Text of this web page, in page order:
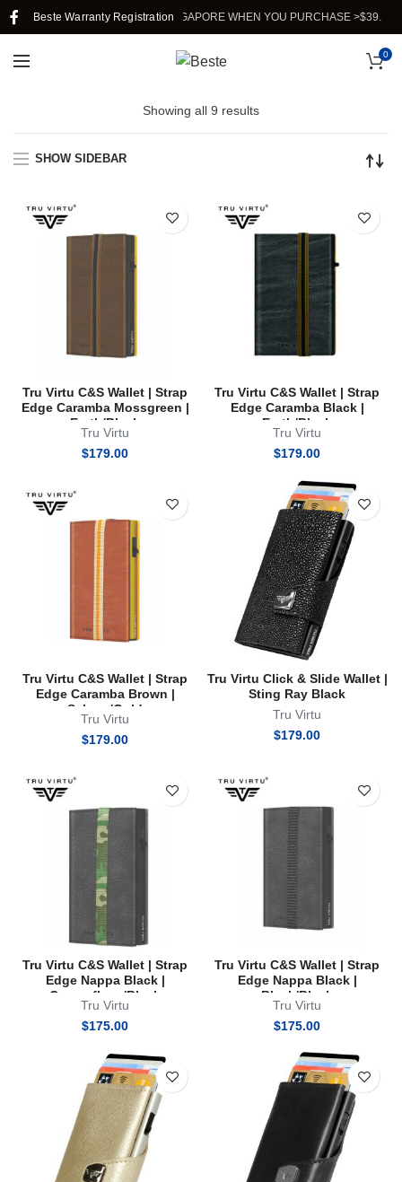
Beste Warranty Registration
FREE SHIPPING IN SINGAPORE WHEN YOU PURCHASE >$39.
0
Showing all 9 results
SHOW SIDEBAR
Tru Virtu C&S Wallet | Strap
Edge Caramba Mossgreen |
Earth/Black
Tru Virtu
$179.00
Tru Virtu C&S Wallet | Strap
Edge Caramba Black |
Earth/Black
Tru Virtu
$179.00
Tru Virtu C&S Wallet | Strap
Edge Caramba Brown |
Sahara/Gold
Tru Virtu
$179.00
Tru Virtu Click & Slide Wallet |
Sting Ray Black
Tru Virtu
$179.00
Tru Virtu C&S Wallet | Strap
Edge Nappa Black |
Camouflage/Black
Tru Virtu
$175.00
Tru Virtu C&S Wallet | Strap
Edge Nappa Black |
Black/Black
Tru Virtu
$175.00